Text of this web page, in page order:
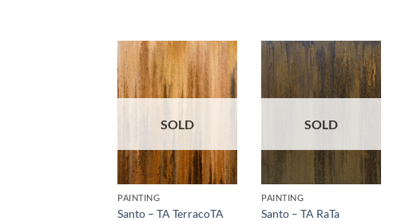
SOLD
PAINTING
Santo – TA TerracoTA
SOLD
PAINTING
Santo – TA RaTa